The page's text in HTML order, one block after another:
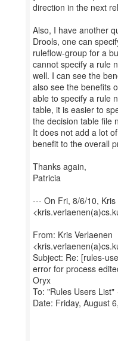
direction in the next
Also, I have another
Drools, one can
ruleflow-group for a
cannot specify a rule
well. I can see the
also see the benefits
able to specify a rule
table, it is easier to
the decision table file
It does not add a lot of
benefit to the overall
Thanks again,
Patricia
--- On Fri, 8/6/10, Kris
From: Kris Verlaenen
Subject: Re: [rules-
error for process
Oryx
To: "Rules Users
Date: Friday, August